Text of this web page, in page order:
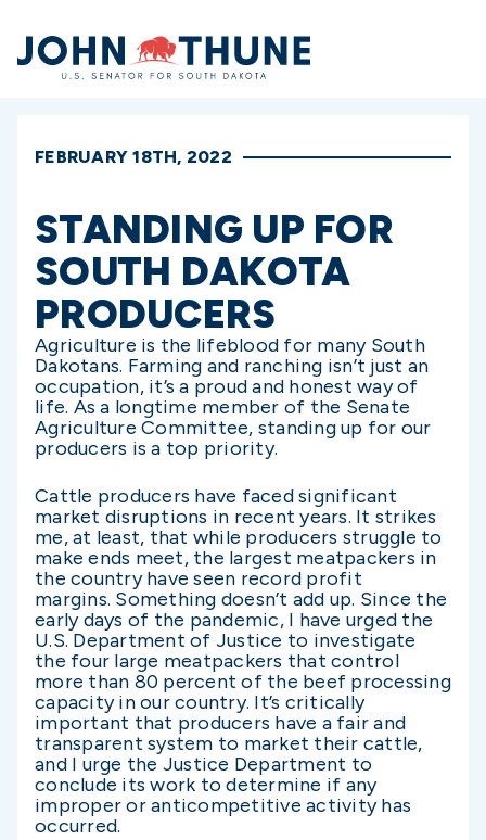
Home
FEBRUARY 18TH, 2022
STANDING UP FOR
SOUTH DAKOTA
PRODUCERS
Agriculture is the lifeblood for many South
Dakotans. Farming and ranching isn’t just an
occupation, it’s a proud and honest way of
life. As a longtime member of the Senate
Agriculture Committee, standing up for our
producers is a top priority.
Cattle producers have faced significant
market disruptions in recent years. It strikes
me, at least, that while producers struggle to
make ends meet, the largest meatpackers in
the country have seen record profit
margins. Something doesn’t add up. Since the
early days of the pandemic, I have urged the
U.S. Department of Justice to investigate
the four large meatpackers that control
more than 80 percent of the beef processing
capacity in our country. It’s critically
important that producers have a fair and
transparent system to market their cattle,
and I urge the Justice Department to
conclude its work to determine if any
improper or anticompetitive activity has
occurred.